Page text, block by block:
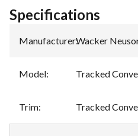
Specifications
Manufacturer:Wacker
Model: Tracked
Trim: Tracked